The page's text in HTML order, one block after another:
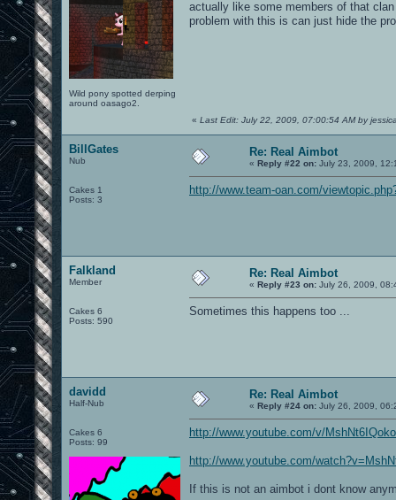
Wild pony spotted derping
around oasago2.
actually like some members of that
problem with this is can just hide the
« Last Edit: July 22, 2009, 07:00:54 AM by
BillGates
Nub
Cakes 1
Posts: 3
Re: Real Aimbot
« Reply #22 on: July 23, 2009,
http://www.team-oan.com/
Falkland
Member
Cakes 6
Posts: 590
Re: Real Aimbot
« Reply #23 on: July 26, 2009,
Sometimes this happens too ...
davidd
Half-Nub
Cakes 6
Posts: 99
Re: Real Aimbot
« Reply #24 on: July 26, 2009,
http://www.youtube.com/v/
http://www.youtube.com/
If this is not an aimbot i dont know